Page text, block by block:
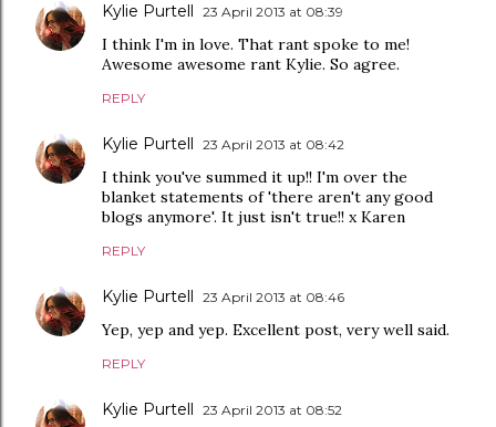
Kylie Purtell 23 April 2013 at 08:39
I think I'm in love. That rant spoke to me!
Awesome awesome rant Kylie. So agree.
REPLY
Kylie Purtell 23 April 2013 at 08:42
I think you've summed it up!! I'm over the
blanket statements of 'there aren't any good
blogs anymore'. It just isn't true!! x Karen
REPLY
Kylie Purtell 23 April 2013 at 08:46
Yep, yep and yep. Excellent post, very well said.
REPLY
Kylie Purtell 23 April 2013 at 08:52